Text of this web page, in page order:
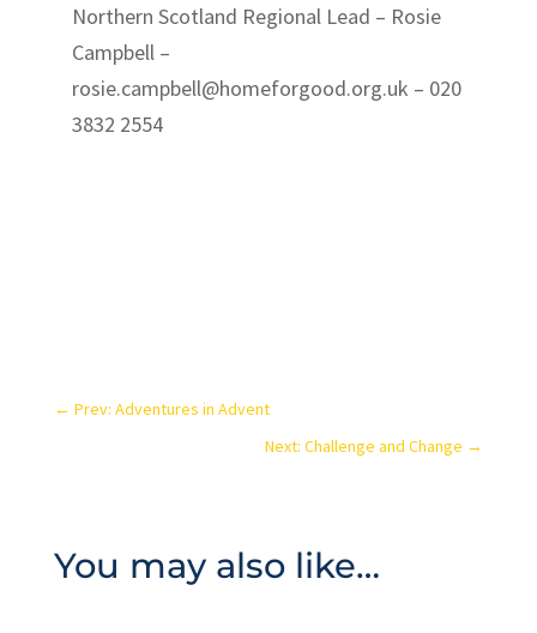
Northern Scotland Regional Lead – Rosie
Campbell –
rosie.campbell@homeforgood.org.uk – 020
3832 2554
← Prev: Adventures in Advent
Next: Challenge and Change →
You may also like…